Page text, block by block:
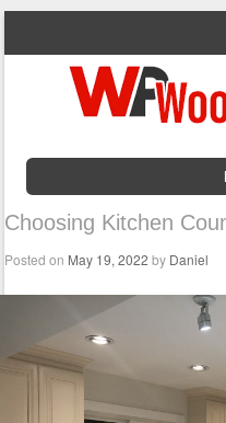
Skip to content
Choosing Kitchen
Posted on May 19, 2022 by Daniel